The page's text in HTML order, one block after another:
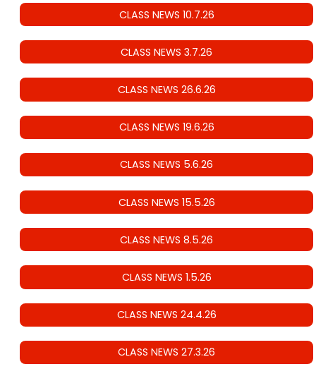
CLASS NEWS 10.7.26
CLASS NEWS 3.7.26
CLASS NEWS 26.6.26
CLASS NEWS 19.6.26
CLASS NEWS 5.6.26
CLASS NEWS 15.5.26
CLASS NEWS 8.5.26
CLASS NEWS 1.5.26
CLASS NEWS 24.4.26
CLASS NEWS 27.3.26